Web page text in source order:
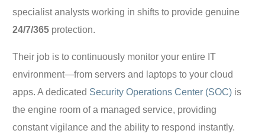
specialist analysts working in shifts to provide genuine
24/7/365 protection.
Their job is to continuously monitor your entire IT
environment—from servers and laptops to your cloud
apps. A dedicated Security Operations Center (SOC) is
the engine room of a managed service, providing
constant vigilance and the ability to respond instantly.